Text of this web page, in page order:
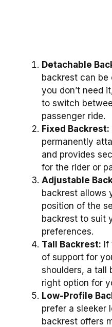
Detachable
backrest can be
you don’t need
to switch
passenger ride.
Fixed Backrest:
permanently
and provides
for the rider or
Adjustable
backrest allows
position of the
backrest to suit
preferences.
Tall Backrest: If
of support for
shoulders, a tall
right option for
Low-Profile
prefer a sleeker
backrest offers